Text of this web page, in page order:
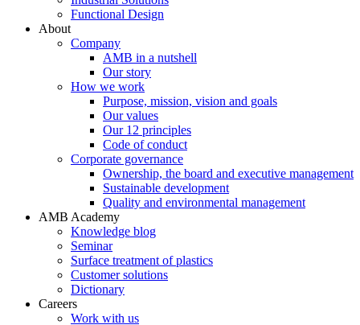
Functional Design
About
Company
AMB in a nutshell
Our story
How we work
Purpose, mission, vision and goals
Our values
Our 12 principles
Code of conduct
Corporate governance
Ownership, the board and executive management
Sustainable development
Quality and environmental management
AMB Academy
Knowledge blog
Seminar
Surface treatment of plastics
Customer solutions
Dictionary
Careers
Work with us